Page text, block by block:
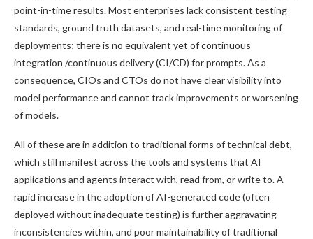
point-in-time results. Most enterprises lack consistent testing
standards, ground truth datasets, and real-time monitoring of
deployments; there is no equivalent yet of continuous
integration /continuous delivery (CI/CD) for prompts. As a
consequence, CIOs and CTOs do not have clear visibility into
model performance and cannot track improvements or worsening
of models.
All of these are in addition to traditional forms of technical debt,
which still manifest across the tools and systems that AI
applications and agents interact with, read from, or write to. A
rapid increase in the adoption of AI-generated code (often
deployed without inadequate testing) is further aggravating
inconsistencies within, and poor maintainability of traditional